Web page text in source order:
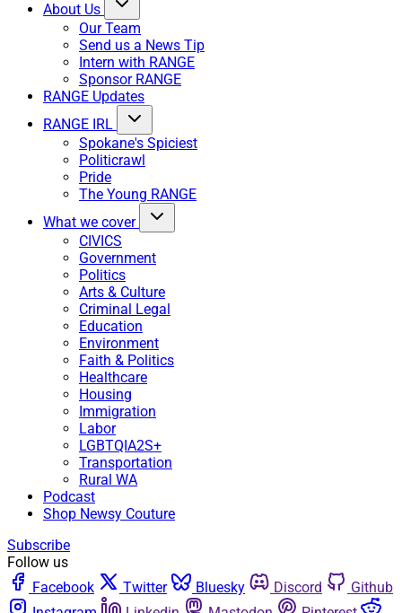
About Us
Our Team
Send us a News Tip
Intern with RANGE
Sponsor RANGE
RANGE Updates
RANGE IRL
Spokane's Spiciest
Politicrawl
Pride
The Young RANGE
What we cover
CIVICS
Government
Politics
Arts & Culture
Criminal Legal
Education
Environment
Faith & Politics
Healthcare
Housing
Immigration
Labor
LGBTQIA2S+
Transportation
Rural WA
Podcast
Shop Newsy Couture
Subscribe
Follow us
Facebook
Twitter Bluesky Discord
Github